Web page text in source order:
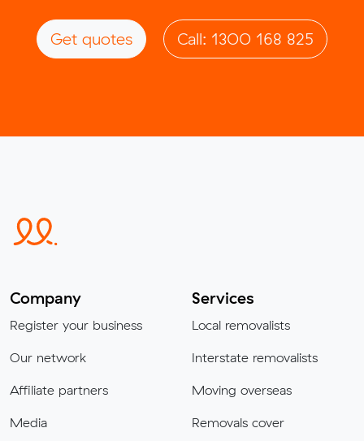
Get quotes Call: 1300 168 825
Company
Register your business
Our network
Affiliate partners
Media
Services
Local removalists
Interstate removalists
Moving overseas
Removals cover